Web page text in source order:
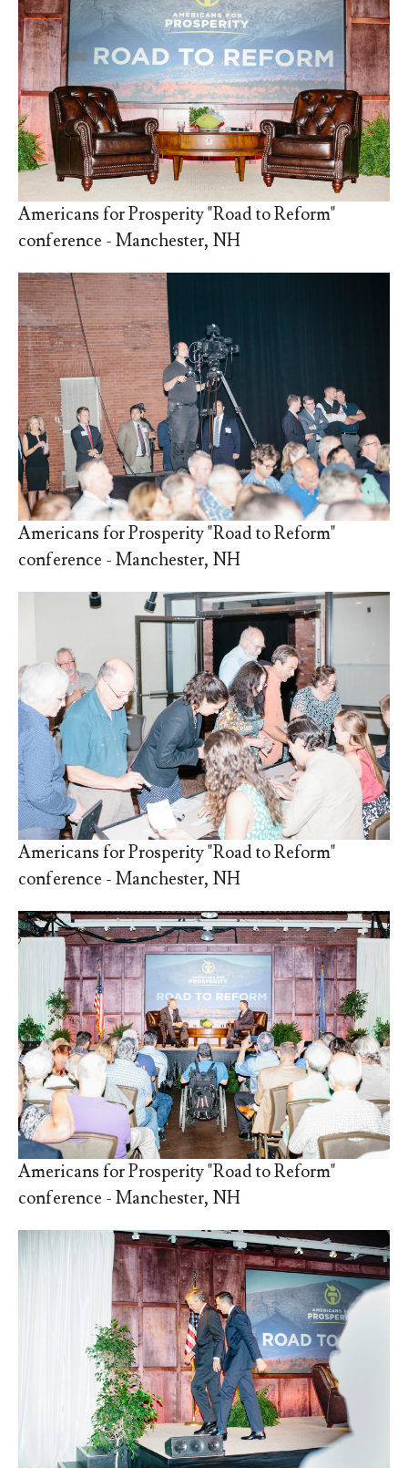
Americans for Prosperity "Road to Reform"
conference - Manchester, NH
Americans for Prosperity "Road to Reform"
conference - Manchester, NH
Americans for Prosperity "Road to Reform"
conference - Manchester, NH
Americans for Prosperity "Road to Reform"
conference - Manchester, NH